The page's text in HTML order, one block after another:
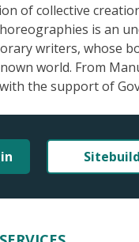
of collective
is an
writers, whose
world. From
the support of